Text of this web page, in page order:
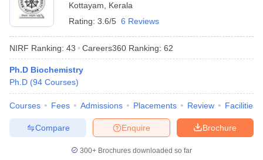
Kottayam
Kerala
Rating: 3.6/5 6 Reviews
NIRF Ranking: 43 Careers360 Ranking: 62
Ph.D Biochemistry
Ph.D (94 Courses)
Courses Fees Admissions Placements Review Facilities
Brochure
Enquire
Compare
300+ Brochures downloaded so far